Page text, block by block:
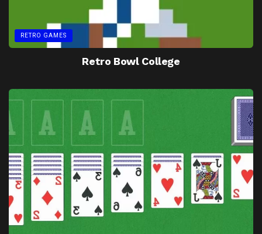
RETRO GAMES
Retro Bowl College